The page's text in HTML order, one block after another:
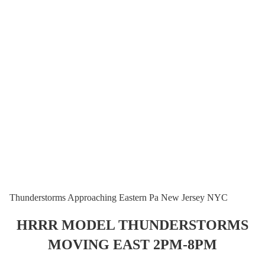
Thunderstorms Approaching Eastern Pa New Jersey NYC
HRRR MODEL THUNDERSTORMS
MOVING EAST 2PM-8PM